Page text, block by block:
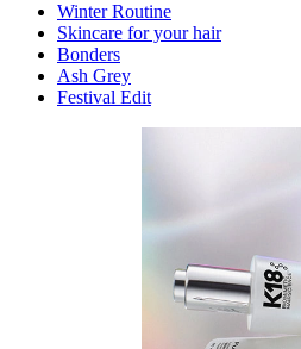
Winter Routine
Skincare for your hair
Bonders
Ash Grey
Festival Edit